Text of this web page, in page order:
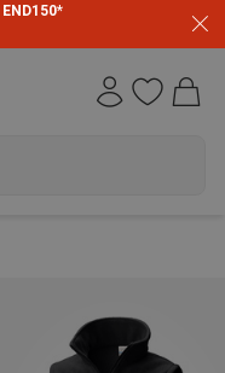
END150*